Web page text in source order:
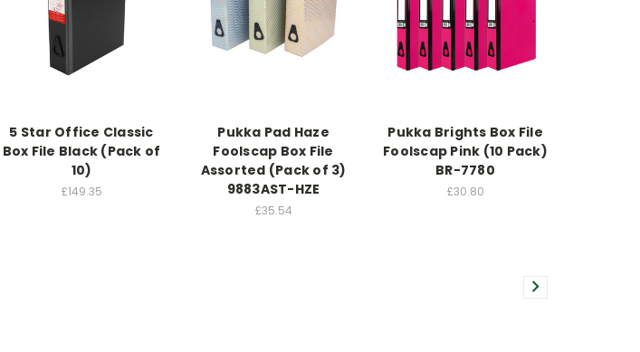
5 Star Office Classic
Box File Black (Pack of
10)
£149.35
Pukka Pad Haze
Foolscap Box File
Assorted (Pack of 3)
9883AST-HZE
£35.54
Pukka Brights Box File
Foolscap Pink (10 Pack)
BR-7780
£30.80